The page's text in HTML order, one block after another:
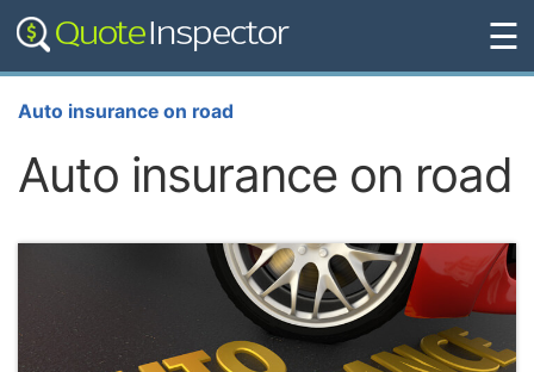
☰
Auto insurance on road
Auto insurance on road